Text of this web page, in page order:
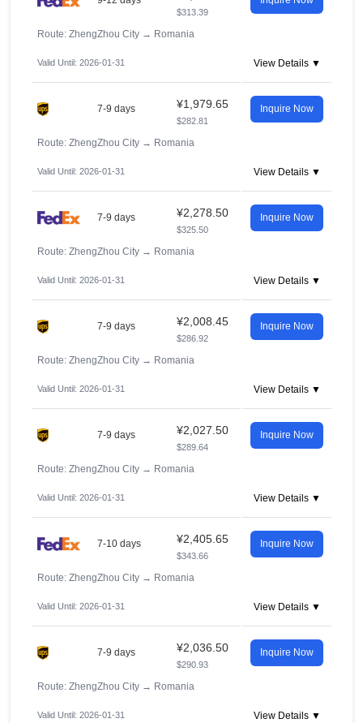
$313.39
Route: ZhengZhou City → Romania
Valid Until: 2026-01-31 View Details ▼
7-9 days ¥1,979.65
$282.81
Inquire Now
Route: ZhengZhou City → Romania
Valid Until: 2026-01-31 View Details ▼
7-9 days ¥2,278.50
$325.50
Inquire Now
Route: ZhengZhou City → Romania
Valid Until: 2026-01-31 View Details ▼
7-9 days ¥2,008.45
$286.92
Inquire Now
Route: ZhengZhou City → Romania
Valid Until: 2026-01-31 View Details ▼
7-9 days ¥2,027.50
$289.64
Inquire Now
Route: ZhengZhou City → Romania
Valid Until: 2026-01-31 View Details ▼
7-10 days ¥2,405.65
$343.66
Inquire Now
Route: ZhengZhou City → Romania
Valid Until: 2026-01-31 View Details ▼
7-9 days ¥2,036.50
$290.93
Inquire Now
Route: ZhengZhou City → Romania
Valid Until: 2026-01-31 View Details ▼